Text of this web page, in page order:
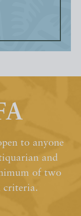
to anyone
and
of two
criteria.